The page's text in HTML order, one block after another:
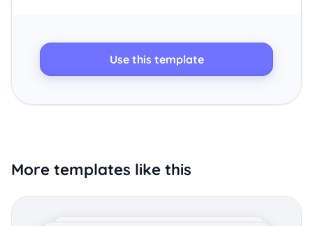
Use this template
More templates like this